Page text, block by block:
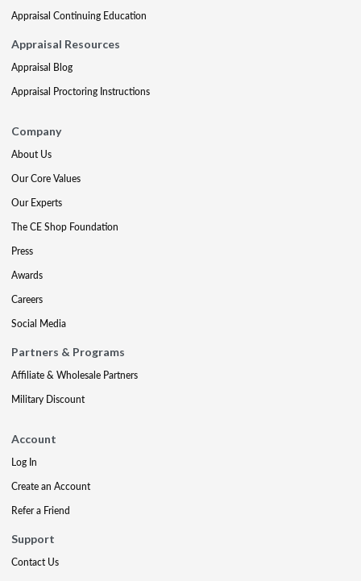
Appraisal Continuing Education
Appraisal Resources
Appraisal Blog
Appraisal Proctoring Instructions
Company
About Us
Our Core Values
Our Experts
The CE Shop Foundation
Press
Awards
Careers
Social Media
Partners & Programs
Affiliate & Wholesale Partners
Military Discount
Account
Log In
Create an Account
Refer a Friend
Support
Contact Us